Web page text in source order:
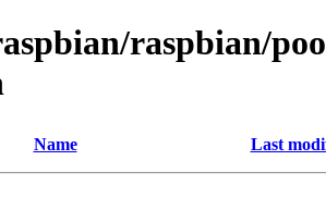
raspbian/
Name Last